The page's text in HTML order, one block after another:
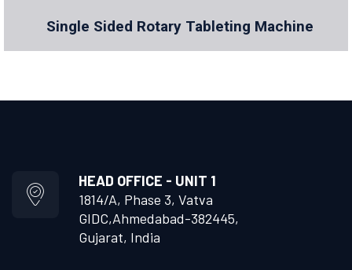
Single Sided Rotary Tableting Machine
HEAD OFFICE - UNIT 1
1814/A, Phase 3, Vatva
GIDC,Ahmedabad-382445,
Gujarat, India